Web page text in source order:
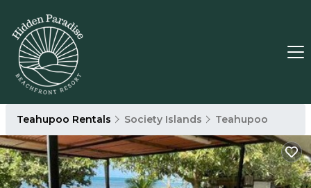
Teahupoo Rentals Society Islands Teahupoo